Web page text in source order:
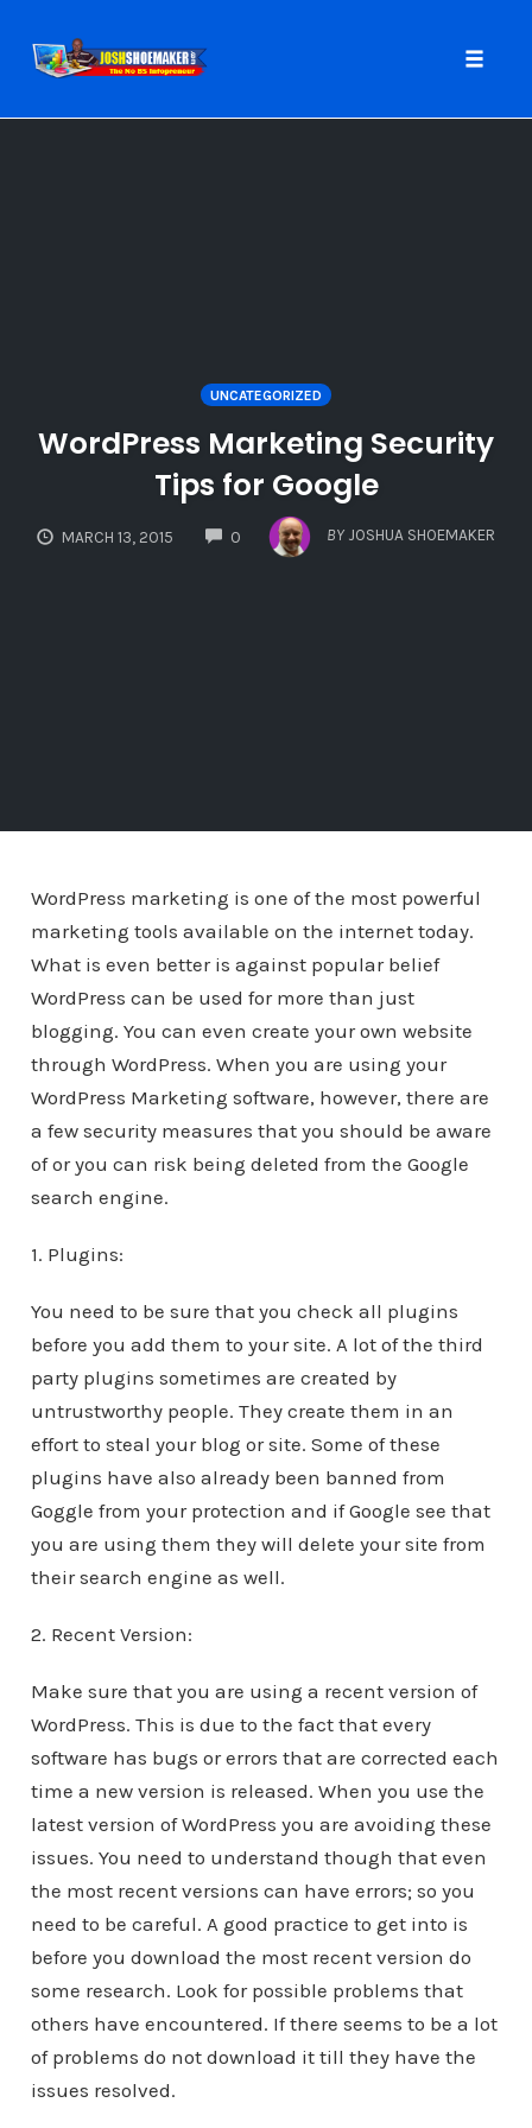
UNCATEGORIZED
WordPress Marketing Security
Tips for Google
MARCH 13, 2015 0
COMMENTS
BY JOSHUA SHOEMAKER
WordPress marketing is one of the most powerful
marketing tools available on the internet today.
What is even better is against popular belief
WordPress can be used for more than just
blogging. You can even create your own website
through WordPress. When you are using your
WordPress Marketing software, however, there are
a few security measures that you should be aware
of or you can risk being deleted from the Google
search engine.
1. Plugins:
You need to be sure that you check all plugins
before you add them to your site. A lot of the third
party plugins sometimes are created by
untrustworthy people. They create them in an
effort to steal your blog or site. Some of these
plugins have also already been banned from
Goggle from your protection and if Google see that
you are using them they will delete your site from
their search engine as well.
2. Recent Version:
Make sure that you are using a recent version of
WordPress. This is due to the fact that every
software has bugs or errors that are corrected each
time a new version is released. When you use the
latest version of WordPress you are avoiding these
issues. You need to understand though that even
the most recent versions can have errors; so you
need to be careful. A good practice to get into is
before you download the most recent version do
some research. Look for possible problems that
others have encountered. If there seems to be a lot
of problems do not download it till they have the
issues resolved.